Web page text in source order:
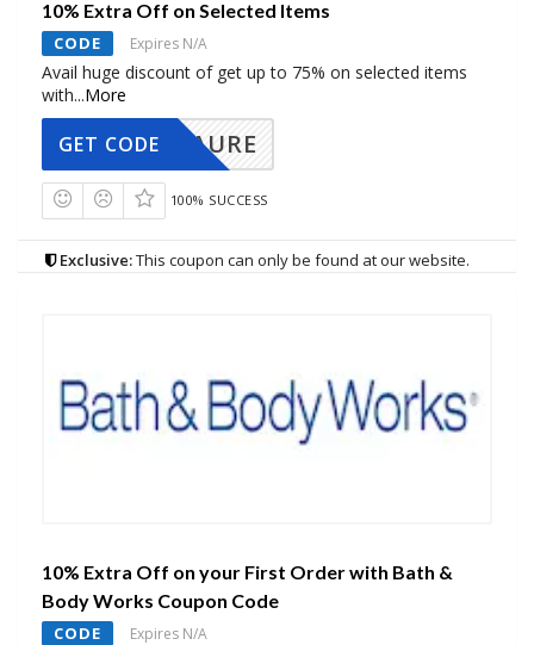
10% Extra Off on Selected Items
CODE Expires N/A
Avail huge discount of get up to 75% on selected items
with...More
AURE
GET CODE
100% SUCCESS
Exclusive:This coupon can only be found at our website.
10% Extra Off on your First Order with Bath &
Body Works Coupon Code
CODE Expires N/A